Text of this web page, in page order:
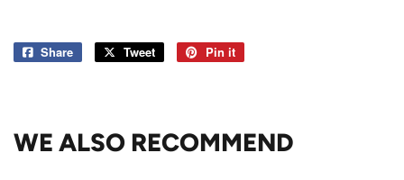
Share
Share
Tweet
Tweet
Pin it
WE ALSO RECOMMEND